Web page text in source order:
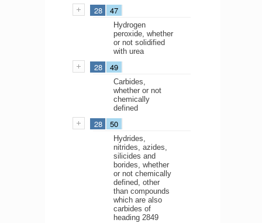
28 47
Hydrogen
peroxide, whether
or not solidified
with urea
28 49
Carbides,
whether or not
chemically
defined
28 50
Hydrides,
nitrides, azides,
silicides and
borides, whether
or not chemically
defined, other
than compounds
which are also
carbides of
heading 2849